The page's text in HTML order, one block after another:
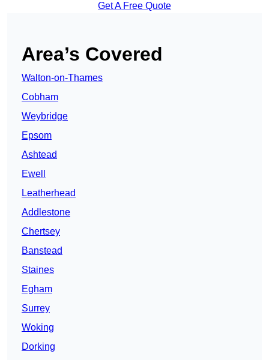
Get A Free Quote
Area’s Covered
Walton-on-Thames
Cobham
Weybridge
Epsom
Ashtead
Ewell
Leatherhead
Addlestone
Chertsey
Banstead
Staines
Egham
Surrey
Woking
Dorking